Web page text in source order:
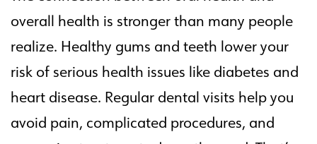
overall health is stronger than many people
realize. Healthy gums and teeth lower your
risk of serious health issues like diabetes and
heart disease. Regular dental visits help you
avoid pain, complicated procedures, and